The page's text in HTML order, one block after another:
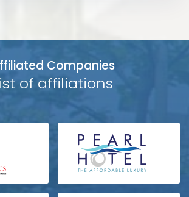
Companies
of affiliations